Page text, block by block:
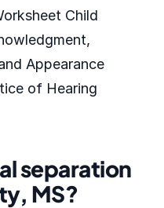
Child
Appearance
of Hearing
separation
MS?